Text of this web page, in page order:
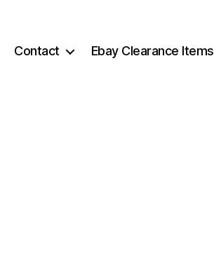
Contact Ebay Clearance Items